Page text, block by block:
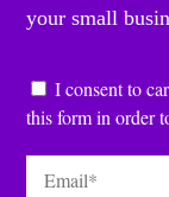
your small
Consent*
I consent to
this form in order
Email